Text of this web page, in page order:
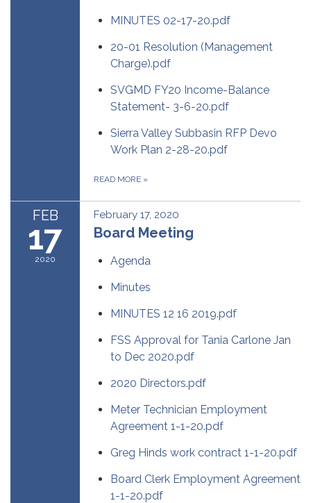
MINUTES 02-17-20.pdf
20-01 Resolution (Management
Charge).pdf
SVGMD FY20 Income-Balance
Statement- 3-6-20.pdf
Sierra Valley Subbasin RFP Devo
Work Plan 2-28-20.pdf
READ MORE »
FEB
17
2020
February 17, 2020
Board Meeting
Agenda
Minutes
MINUTES 12 16 2019.pdf
FSS Approval for Tania Carlone Jan
to Dec 2020.pdf
2020 Directors.pdf
Meter Technician Employment
Agreement 1-1-20.pdf
Greg Hinds work contract 1-1-20.pdf
Board Clerk Employment Agreement
1-1-20.pdf